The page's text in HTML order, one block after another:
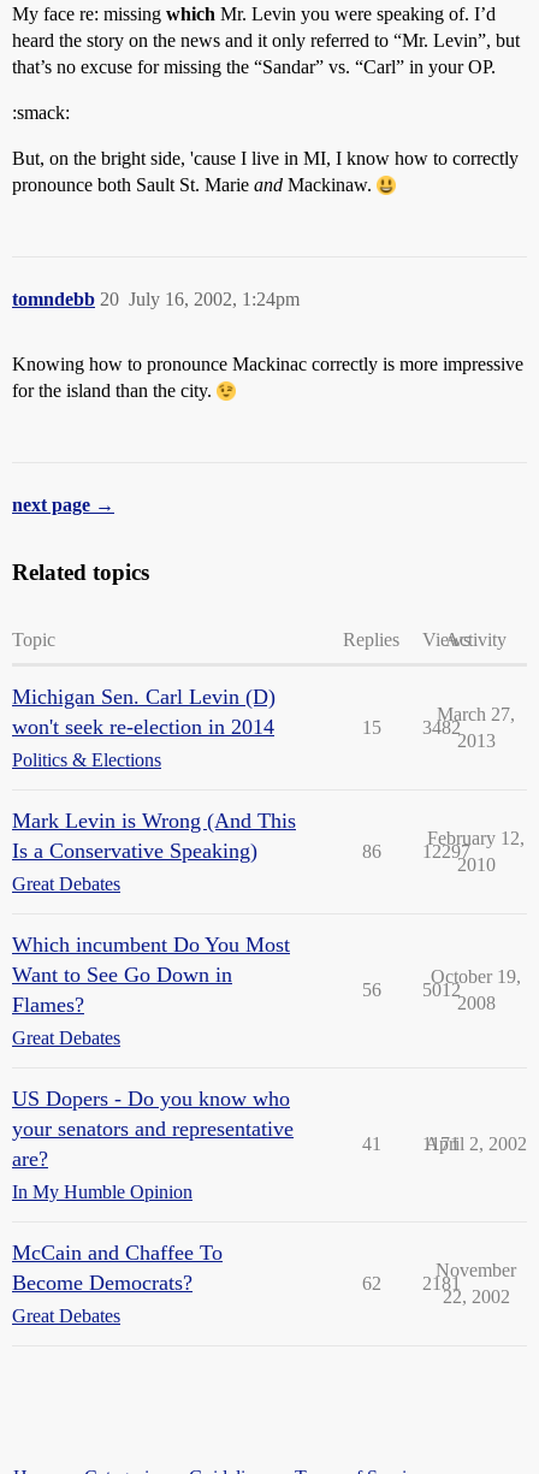
My face re: missing which Mr. Levin you were speaking of. I’d
heard the story on the news and it only referred to “Mr. Levin”, but
that’s no excuse for missing the “Sandar” vs. “Carl” in your OP.
:smack:
But, on the bright side, 'cause I live in MI, I know how to correctly
pronounce both Sault St. Marie and Mackinaw.
tomndebb July 16, 2002, 1:24pm
20
Knowing how to pronounce Mackinac correctly is more impressive
for the island than the city.
next page →
Related topics
Topic Replies ViewsActivity
Michigan Sen. Carl Levin (D)
won't seek re-election in 2014
Politics & Elections
15 3482
March 27,
2013
Mark Levin is Wrong (And This
Is a Conservative Speaking)
Great Debates
86 12297
February 12,
2010
Which incumbent Do You Most
Want to See Go Down in
Flames?
Great Debates
56 5012
October 19,
2008
US Dopers - Do you know who
your senators and representative
are?
In My Humble Opinion
41 1171
April 2, 2002
McCain and Chaffee To
Become Democrats?
Great Debates
62 2181
November
22, 2002